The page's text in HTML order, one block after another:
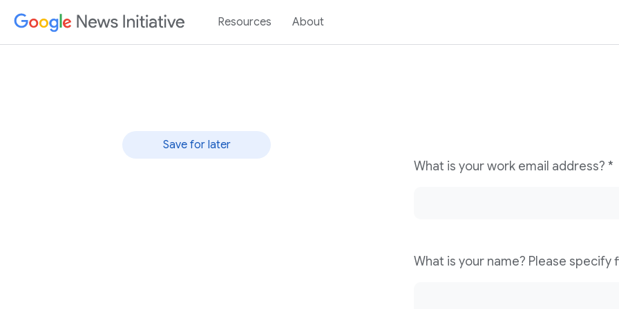
Resources About
Save for later
What is your work email address? *